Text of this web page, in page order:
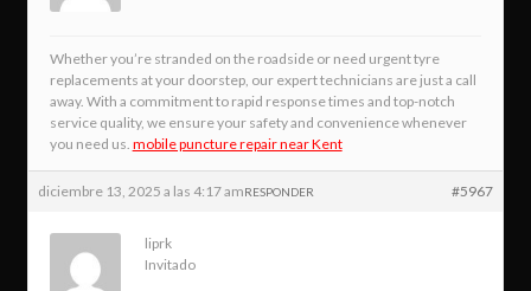
Whether you’re stranded on the roadside or need urgent tyre
replacements at your doorstep, our expert technicians are just a call
away. With a commitment to rapid response times and top-notch
service quality, we ensure your safety and convenience whenever
you need us. mobile puncture repair near Kent
diciembre 13, 2025 a las 4:17 am #5967
RESPONDER
liprk
Invitado